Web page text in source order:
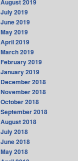
August 2019
July 2019
June 2019
May 2019
April 2019
March 2019
February 2019
January 2019
December 2018
November 2018
October 2018
September 2018
August 2018
July 2018
June 2018
May 2018